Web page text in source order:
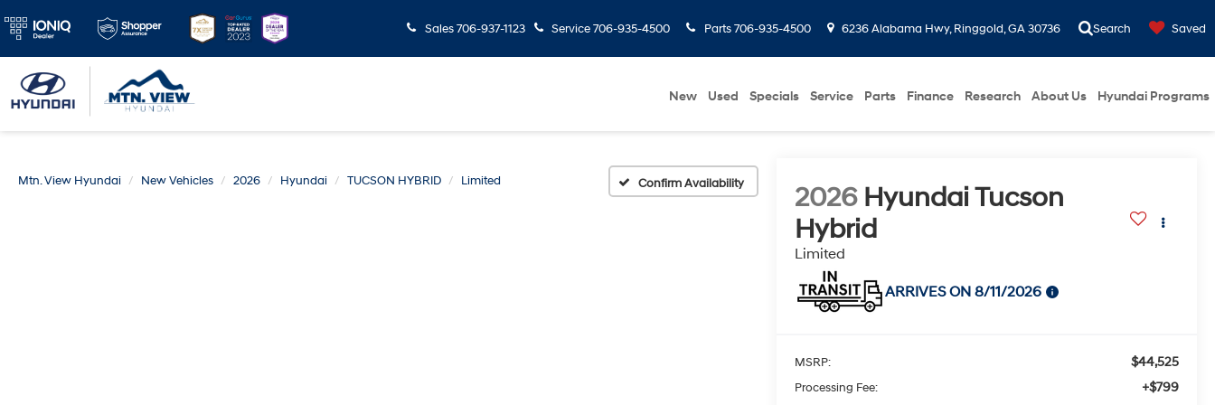
Sales 706-937-1123 Service706-935-4500 Parts 706-935-4500 6236 Alabama Hwy, Ringgold, GA 30736 Search Saved
New Used Specials Service Parts Finance Research About Us Hyundai Programs
Mtn. View Hyundai New Vehicles 2026 Hyundai TUCSON HYBRID Limited Confirm Availability 2026 Hyundai Tucson
Hybrid
Limited
ARRIVES ON 8/11/2026
MSRP: $44,525
Processing Fee: +$799